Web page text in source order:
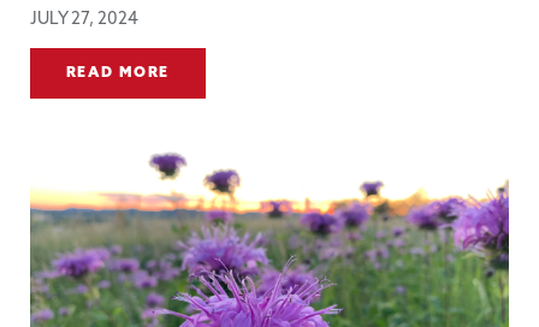
JULY 27, 2024
READ MORE